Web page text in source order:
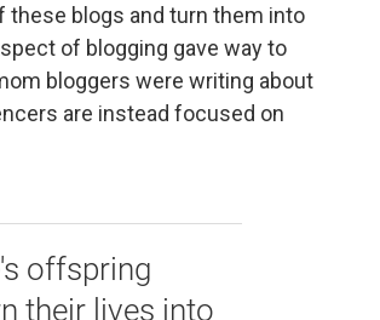
these blogs and turn them into
of blogging gave way to
bloggers were writing about
are instead focused on
offspring
their lives into